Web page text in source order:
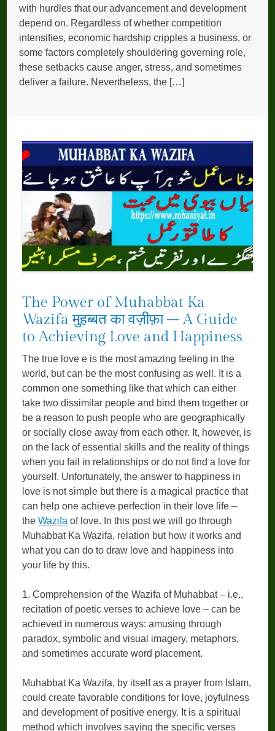
with hurdles that our advancement and development
depend on. Regardless of whether competition
intensifies, economic hardship cripples a business, or
some factors completely shouldering governing role,
these setbacks cause anger, stress, and sometimes
deliver a failure. Nevertheless, the […]
The Power of Muhabbat Ka
Wazifa मुहब्बत का वज़ीफ़ा – A Guide
to Achieving Love and Happiness
The true love e is the most amazing feeling in the
world, but can be the most confusing as well. It is a
common one something like that which can either
take two dissimilar people and bind them together or
be a reason to push people who are geographically
or socially close away from each other. It, however, is
on the lack of essential skills and the reality of things
when you fail in relationships or do not find a love for
yourself. Unfortunately, the answer to happiness in
love is not simple but there is a magical practice that
can help one achieve perfection in their love life –
theWazifa of love. In this post we will go through
Muhabbat Ka Wazifa, relation but how it works and
what you can do to draw love and happiness into
your life by this.
1. Comprehension of the Wazifa of Muhabbat – i.e.,
recitation of poetic verses to achieve love – can be
achieved in numerous ways: amusing through
paradox, symbolic and visual imagery, metaphors,
and sometimes accurate word placement.
Muhabbat Ka Wazifa, by itself as a prayer from Islam,
could create favorable conditions for love, joyfulness
and development of positive energy. It is a spiritual
method which involves saying the specific verses